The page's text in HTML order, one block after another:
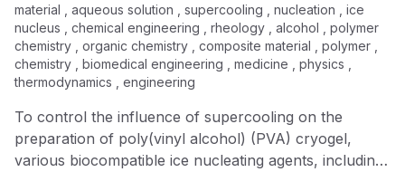
material , aqueous solution , supercooling , nucleation , ice
nucleus , chemical engineering , rheology , alcohol , polymer
chemistry , organic chemistry , composite material , polymer ,
chemistry , biomedical engineering , medicine , physics ,
thermodynamics , engineering
To control the influence of supercooling on the
preparation of poly(vinyl alcohol) (PVA) cryogel,
various biocompatible ice nucleating agents, including,